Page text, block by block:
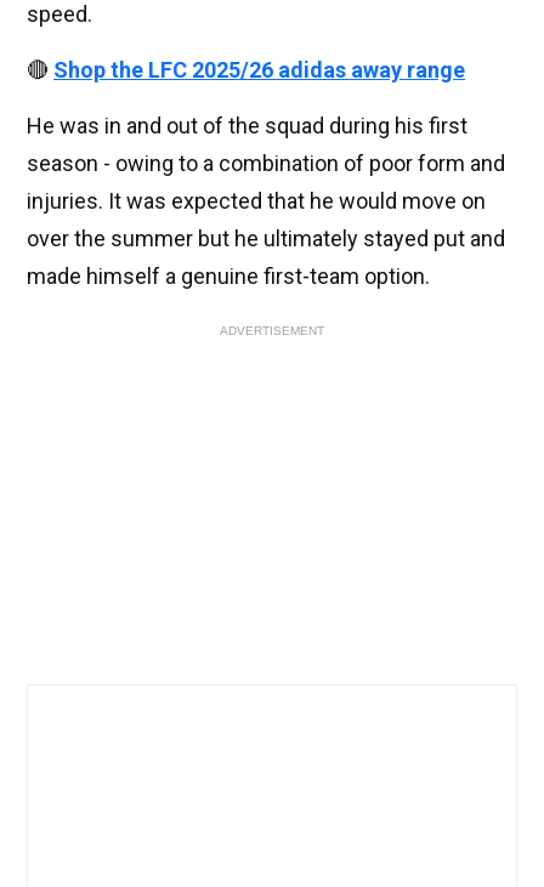
speed.
🔴 Shop the LFC 2025/26 adidas away range
He was in and out of the squad during his first
season - owing to a combination of poor form and
injuries. It was expected that he would move on
over the summer but he ultimately stayed put and
made himself a genuine first-team option.
ADVERTISEMENT